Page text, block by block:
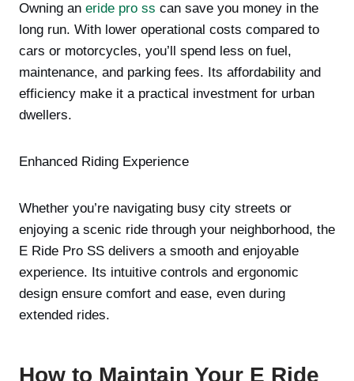
Owning an eride pro ss can save you money in the
long run. With lower operational costs compared to
cars or motorcycles, you’ll spend less on fuel,
maintenance, and parking fees. Its affordability and
efficiency make it a practical investment for urban
dwellers.
Enhanced Riding Experience
Whether you’re navigating busy city streets or
enjoying a scenic ride through your neighborhood, the
E Ride Pro SS delivers a smooth and enjoyable
experience. Its intuitive controls and ergonomic
design ensure comfort and ease, even during
extended rides.
How to Maintain Your E Ride